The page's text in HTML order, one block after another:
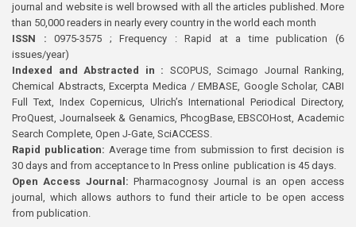
journal and website is well browsed with all the articles published. More
than 50,000 readers in nearly every country in the world each month
ISSN : 0975-3575 ; Frequency : Rapid at a time publication (6
issues/year)
Indexed and Abstracted in : SCOPUS, Scimago Journal Ranking,
Chemical Abstracts, Excerpta Medica / EMBASE, Google Scholar, CABI
Full Text, Index Copernicus, Ulrich’s International Periodical Directory,
ProQuest, Journalseek & Genamics, PhcogBase, EBSCOHost, Academic
Search Complete, Open J-Gate, SciACCESS.
Rapid publication: Average time from submission to first decision is
30 days and from acceptance to In Press online publication is 45 days.
Open Access Journal:Pharmacognosy Journal is an open access
journal, which allows authors to fund their article to be open access
from publication.